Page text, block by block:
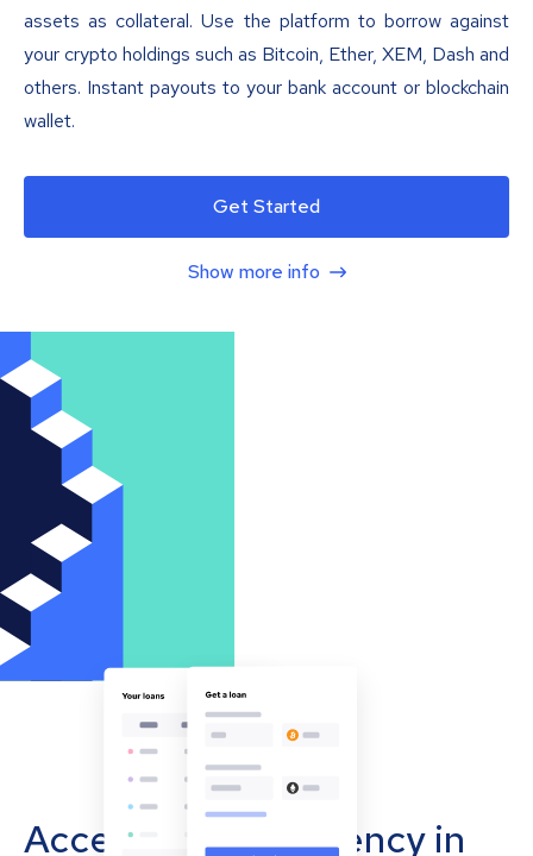
assets as collateral. Use the platform to borrow against
your crypto holdings such as Bitcoin, Ether, XEM, Dash and
others. Instant payouts to your bank account or blockchain
wallet.
Get Started
Show more info
Accept cryptocurrency in